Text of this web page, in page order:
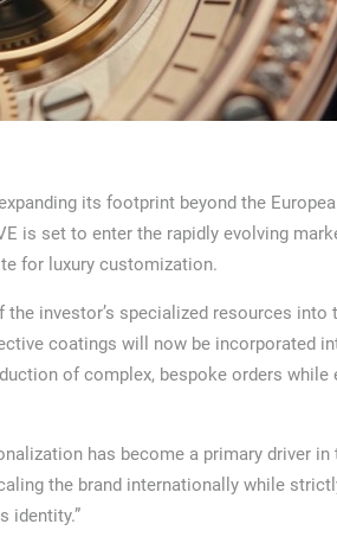
its footprint beyond the
is set to enter the rapidly evolving
for luxury customization.
investor’s specialized resources into
coatings will now be incorporated
of complex, bespoke orders while
has become a primary driver in
the brand internationally while
identity.”